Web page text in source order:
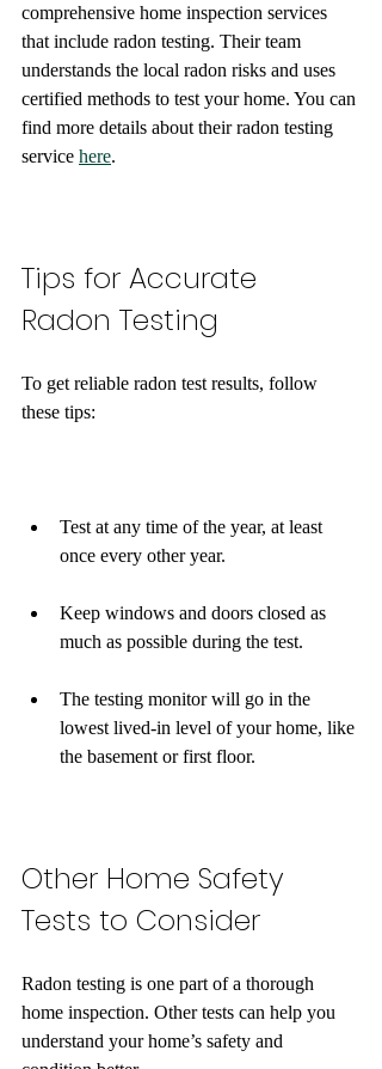
comprehensive home inspection services
that include radon testing. Their team
understands the local radon risks and uses
certified methods to test your home. You can
find more details about their radon testing
service here.
Tips for Accurate
Radon Testing
To get reliable radon test results, follow
these tips:
Test at any time of the year, at least
once every other year.
Keep windows and doors closed as
much as possible during the test.
The testing monitor will go in the
lowest lived-in level of your home, like
the basement or first floor.
Other Home Safety
Tests to Consider
Radon testing is one part of a thorough
home inspection. Other tests can help you
understand your home’s safety and